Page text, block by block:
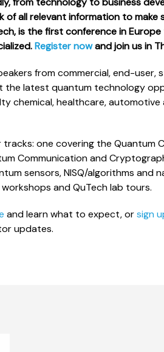
all relevant information to make
is the first conference in
Register nowand join us in
from commercial, end-user,
the latest quantum technology
chemical, healthcare,
one covering the Quantum
Communication and
sensors, NISQ/algorithms and
and QuTech lab tours.
and learn what to expect, orsign
updates.